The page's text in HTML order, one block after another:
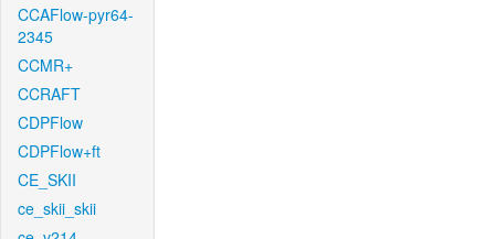
CCAFlow-pyr64-
2345
CCMR+
CCRAFT
CDPFlow
CDPFlow+ft
CE_SKII
ce_skii_skii